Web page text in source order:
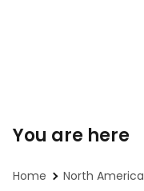
You are here
Home North America